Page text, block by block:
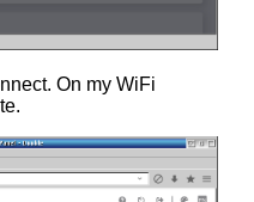
On my WiFi